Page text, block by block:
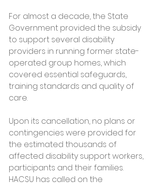
For almost a decade, the State
Government provided the subsidy
to support several disability
providers in running former state-
operated group homes, which
covered essential safeguards,
training standards and quality of
care.
Upon its cancellation, no plans or
contingencies were provided for
the estimated thousands of
affected disability support workers,
participants and their families.
HACSU has called on the